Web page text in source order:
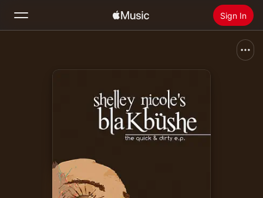
Sign In
Install Apple Music